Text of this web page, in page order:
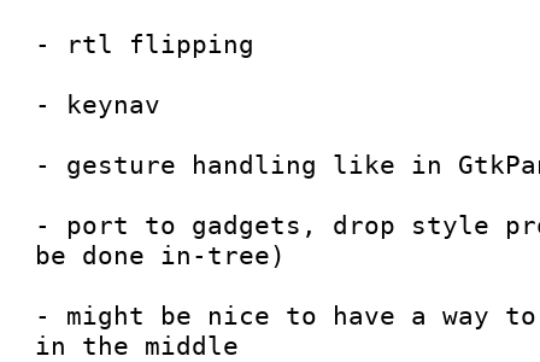
- rtl flipping
- keynav
- gesture handling like in
- port to gadgets, drop style
be done in-tree)
- might be nice to have a way
in the middle